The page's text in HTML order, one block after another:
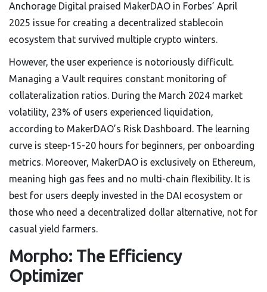
Anchorage Digital praised MakerDAO in Forbes’ April
2025 issue for creating a decentralized stablecoin
ecosystem that survived multiple crypto winters.
However, the user experience is notoriously difficult.
Managing a Vault requires constant monitoring of
collateralization ratios. During the March 2024 market
volatility, 23% of users experienced liquidation,
according to MakerDAO’s Risk Dashboard. The learning
curve is steep-15-20 hours for beginners, per onboarding
metrics. Moreover, MakerDAO is exclusively on Ethereum,
meaning high gas fees and no multi-chain flexibility. It is
best for users deeply invested in the DAI ecosystem or
those who need a decentralized dollar alternative, not for
casual yield farmers.
Morpho: The Efficiency
Optimizer